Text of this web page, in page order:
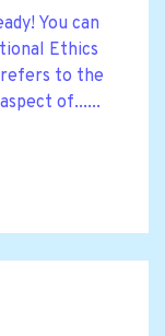
You can
Ethics
to the
of......